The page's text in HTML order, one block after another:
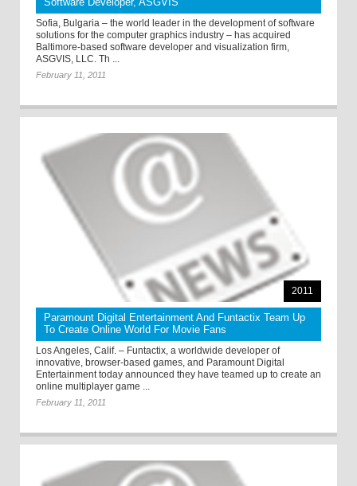
Sofia, Bulgaria – the world leader in the development of software
solutions for the computer graphics industry – has acquired
Baltimore-based software developer and visualization firm,
ASGVIS, LLC. Th ...
February 11, 2011
2011
Paramount Digital Entertainment And Funtactix Team Up
To Create Online World For Movie Fans
Los Angeles, Calif. – Funtactix, a worldwide developer of
innovative, browser-based games, and Paramount Digital
Entertainment today announced they have teamed up to create an
online multiplayer game ...
February 11, 2011